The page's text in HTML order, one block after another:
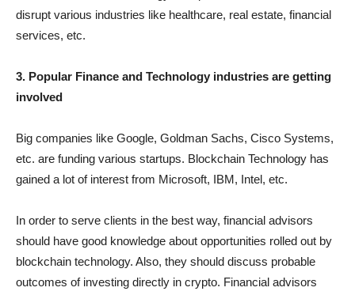
disrupt various industries like healthcare, real estate, financial
services, etc.
3. Popular Finance and Technology industries are getting
involved
Big companies like Google, Goldman Sachs, Cisco Systems,
etc. are funding various startups. Blockchain Technology has
gained a lot of interest from Microsoft, IBM, Intel, etc.
In order to serve clients in the best way, financial advisors
should have good knowledge about opportunities rolled out by
blockchain technology. Also, they should discuss probable
outcomes of investing directly in crypto. Financial advisors